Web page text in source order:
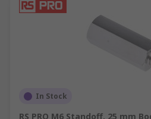
In Stock
RS PRO M6 Standoff, 25 mm